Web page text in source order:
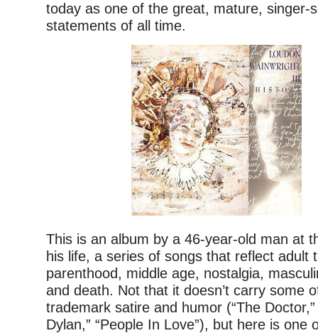
today as one of the great, mature, singer-
statements of all time.
This is an album by a 46-year-old man at
his life, a series of songs that reflect adult
parenthood, middle age, nostalgia,
and death. Not that it doesn’t carry some
trademark satire and humor (“The Doctor,”
Dylan,” “People In Love”), but here is one